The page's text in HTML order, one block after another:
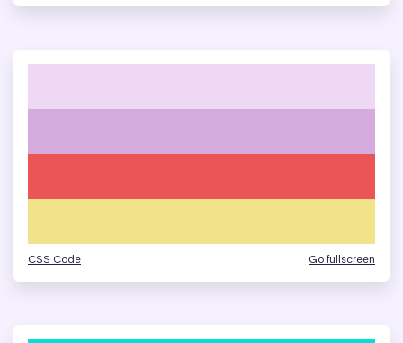
CSS Code Go fullscreen